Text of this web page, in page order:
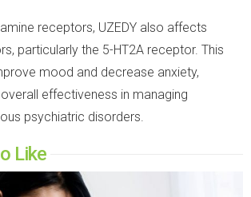
receptors, UZEDY also affects
particularly the 5-HT2A receptor. This
mood and decrease anxiety,
effectiveness in managing
psychiatric disorders.
Like